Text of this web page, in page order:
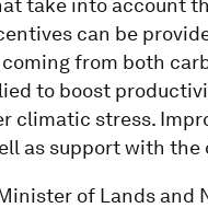
take into account
can be
from both
to boost
climatic stress.
as support with
of Lands and